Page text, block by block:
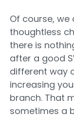
Of course,
thoughtless
there is
after a good
different way
increasing
branch. That
sometimes a